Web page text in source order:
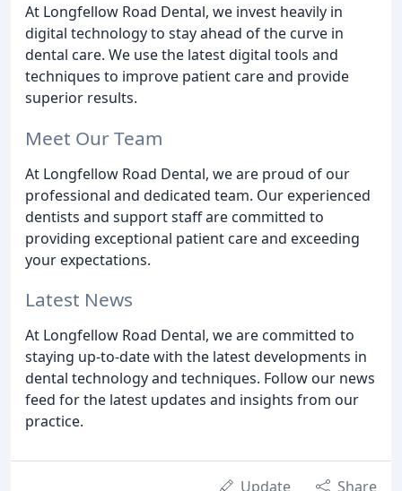
At Longfellow Road Dental, we invest heavily in
digital technology to stay ahead of the curve in
dental care. We use the latest digital tools and
techniques to improve patient care and provide
superior results.
Meet Our Team
At Longfellow Road Dental, we are proud of our
professional and dedicated team. Our experienced
dentists and support staff are committed to
providing exceptional patient care and exceeding
your expectations.
Latest News
At Longfellow Road Dental, we are committed to
staying up-to-date with the latest developments in
dental technology and techniques. Follow our news
feed for the latest updates and insights from our
practice.
Update Share